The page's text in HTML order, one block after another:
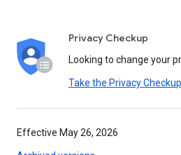
Privacy Checkup
Looking to change your
Take the Privacy Checkup
Effective May 26, 2026